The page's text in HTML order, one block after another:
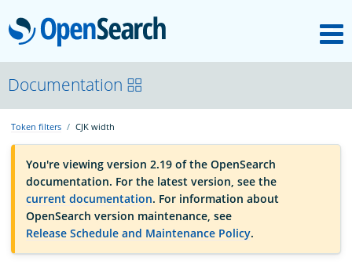
OpenSearch
OpenSearchCon
Download
About
Community
Documentation
Token filters CJK width
You're viewing version 2.19 of the OpenSearch
documentation. For the latest version, see the
current documentation. For information about
OpenSearch version maintenance, see
Release Schedule and Maintenance Policy.